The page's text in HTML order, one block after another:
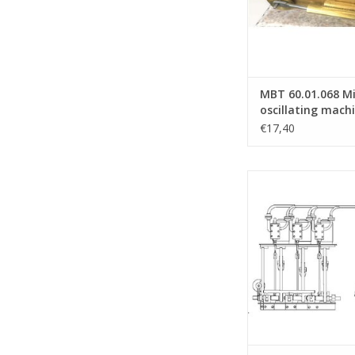
MBT 60.01.068
oscillating
€17,40
Construction
N/A
ADD TO CART